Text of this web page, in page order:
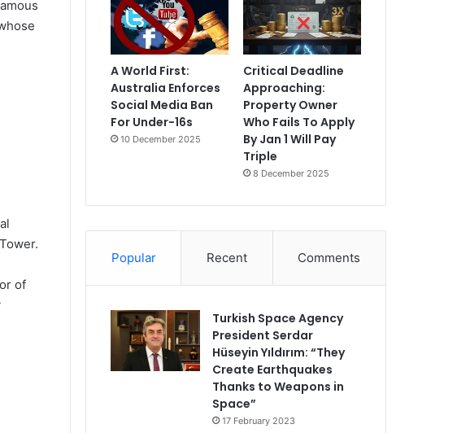
of
A World First:
Australia Enforces
Social Media Ban
For Under-16s
10 December 2025
Critical Deadline
Approaching:
Property Owner
Who Fails To Apply
By Jan 1 Will Pay
Triple
8 December 2025
Popular Recent Comments
Turkish Space Agency
President Serdar
Hüseyin Yıldırım: “They
Create Earthquakes
Thanks to Weapons in
Space”
17 February 2023